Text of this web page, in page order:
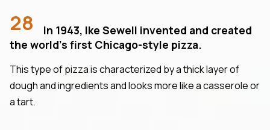
28
In 1943, Ike Sewell invented and created
the world's first Chicago-style pizza.
This type of pizza is characterized by a thick layer of
dough and ingredients and looks more like a casserole or
a tart.